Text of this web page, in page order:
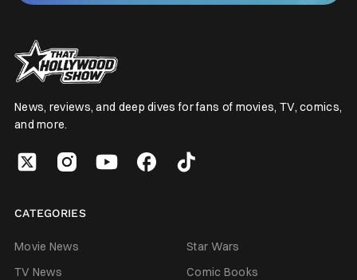
News, reviews, and deep dives for fans of movies, TV, comics,
and more.
CATEGORIES
Movie News
Star Wars
TV News
Comic Books